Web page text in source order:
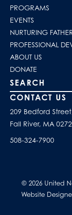
PROGRAMS
EVENTS
NURTURING
PROFESSIONAL
ABOUT US
DONATE
Search our site
CONTACT US
209 Bedford
Fall River, MA
508-324-7900
© 2026 United
Website